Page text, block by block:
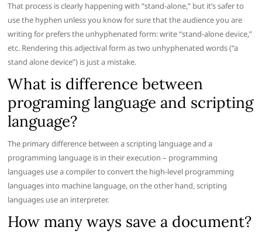
That process is clearly happening with “stand-alone,” but it’s safer to
use the hyphen unless you know for sure that the audience you are
writing for prefers the unhyphenated form: write “stand-alone device,”
etc. Rendering this adjectival form as two unhyphenated words (“a
stand alone device”) is just a mistake.
What is difference between
programing language and scripting
language?
The primary difference between a scripting language and a
programming language is in their execution – programming
languages use a compiler to convert the high-level programming
languages into machine language, on the other hand, scripting
languages use an interpreter.
How many ways save a document?